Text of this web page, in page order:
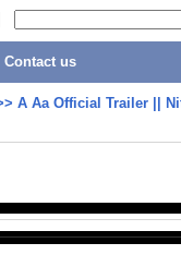
Contact us
A Aa Official Trailer ||